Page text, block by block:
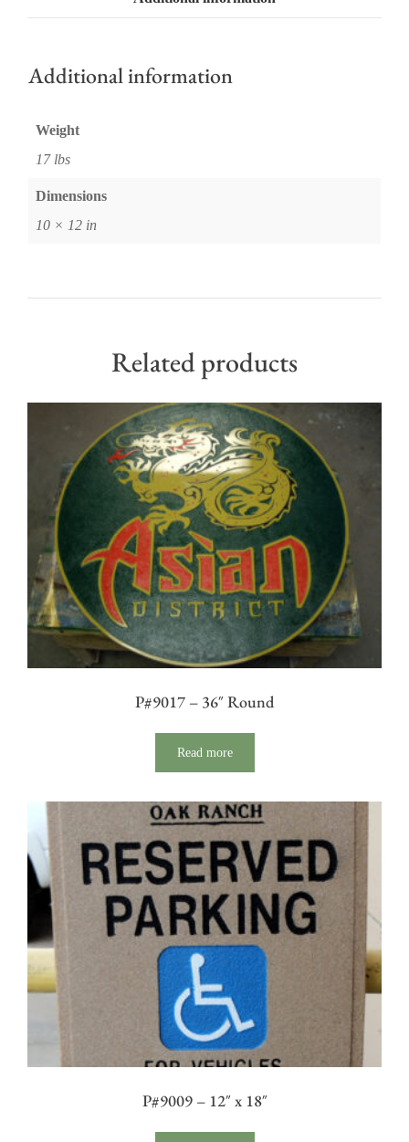
Additional information
Weight
17 lbs
Dimensions
10 × 12 in
Related products
P#9017 – 36″ Round
Read more
P#9009 – 12″ x 18″